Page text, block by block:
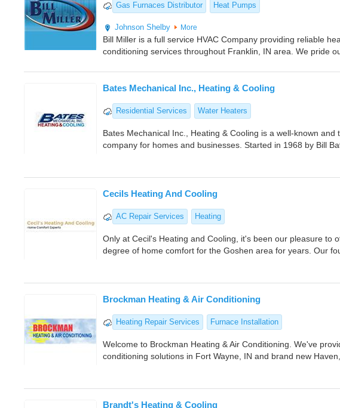
Gas Furnaces Distributor Heat Pumps
Johnson Shelby More
Bill Miller is a full service HVAC Company providing reliable
conditioning services throughout Franklin, IN area. We pride
Bates Mechanical Inc., Heating & Cooling
Residential Services Water Heaters
Bates Mechanical Inc., Heating & Cooling is a well-known and
company for homes and businesses. Started in 1968 by Bill
Cecils Heating And Cooling
AC Repair Services Heating
Only at Cecil's Heating and Cooling, it's been our pleasure to
degree of home comfort for the Goshen area for years. Our
Brockman Heating & Air Conditioning
Heating Repair Services Furnace Installation
Welcome to Brockman Heating & Air Conditioning. We've
conditioning solutions in Fort Wayne, IN and brand new
Brandt's Heating & Cooling